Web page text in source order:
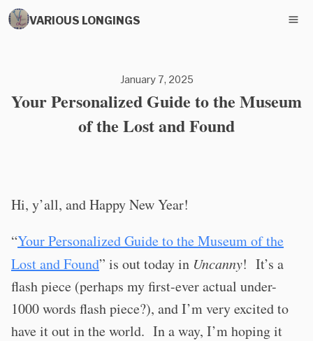
VARIOUS LONGINGS
January 7, 2025
Your Personalized Guide to the Museum
of the Lost and Found
Hi, y’all, and Happy New Year!
“Your Personalized Guide to the Museum of the
Lost and Found” is out today in Uncanny! It’s a
flash piece (perhaps my first-ever actual under-
1000 words flash piece?), and I’m very excited to
have it out in the world. In a way, I’m hoping it